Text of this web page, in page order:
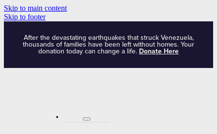
Skip to main content
Skip to footer
After the devastating earthquakes that struck Venezuela,
thousands of families have been left without homes. Your
donation today can change a life. Donate Here